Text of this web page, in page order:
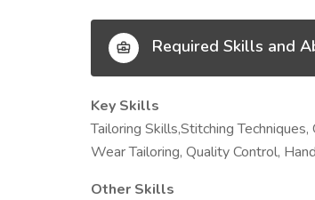
Required Skills and
Key Skills
Tailoring Skills,Stitching
Wear Tailoring, Quality Control,
Other Skills